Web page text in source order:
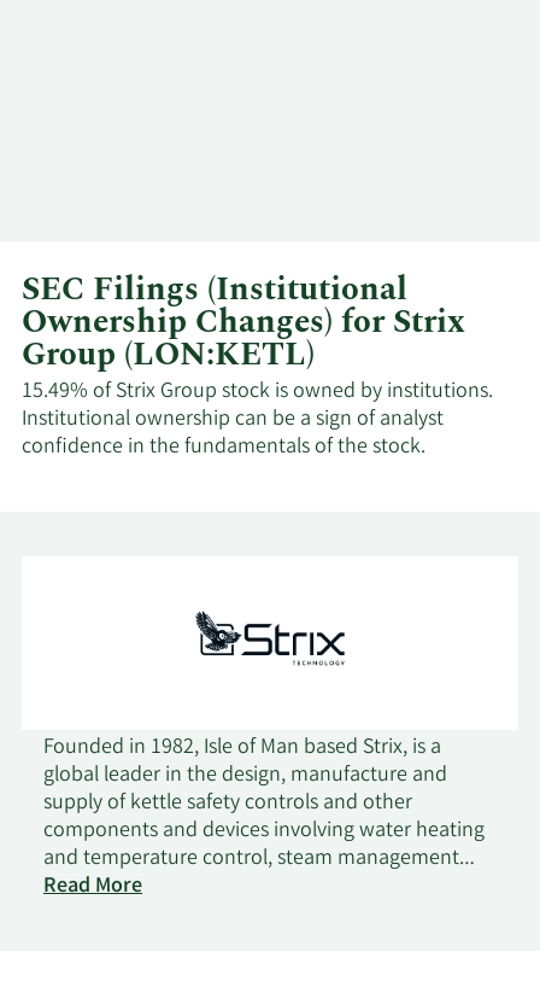
SEC Filings (Institutional
Ownership Changes) for Strix
Group (LON:KETL)
15.49% of Strix Group stock is owned by institutions.
Institutional ownership can be a sign of analyst
confidence in the fundamentals of the stock.
Founded in 1982, Isle of Man based Strix, is a
global leader in the design, manufacture and
supply of kettle safety controls and other
components and devices involving water heating
and temperature control, steam management
and water filtration. Strix's core product range
Read Moreon